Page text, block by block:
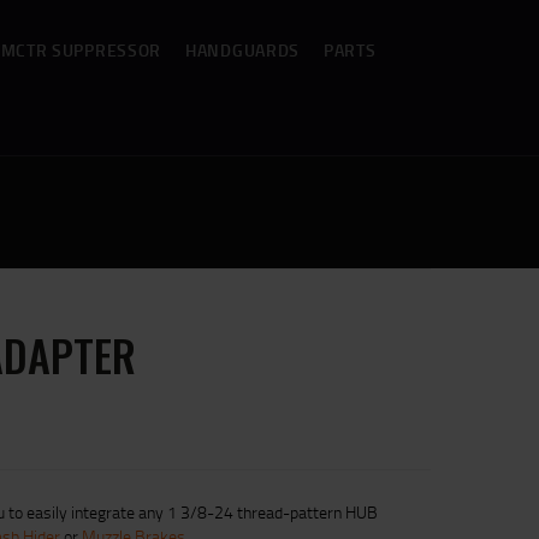
MCTR SUPPRESSOR HANDGUARDS PARTS
to easily integrate any 1 3/8-24 thread-pattern HUB